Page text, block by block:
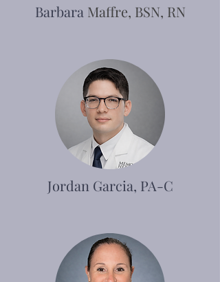
Barbara Maffre, BSN, RN
Jordan Garcia, PA-C